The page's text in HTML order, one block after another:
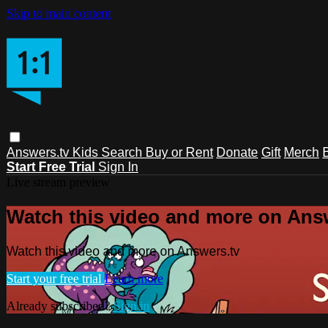
Skip to main content
Answers.tv Kids Search Buy or Rent Donate Gift Merch
Start Free Trial Sign In
Watch this video and more on
Watch this video and more on Answers.tv
Start your free trial Learn more
Already subscribed?Sign in